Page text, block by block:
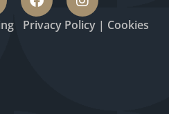
Privacy Policy | Cookies